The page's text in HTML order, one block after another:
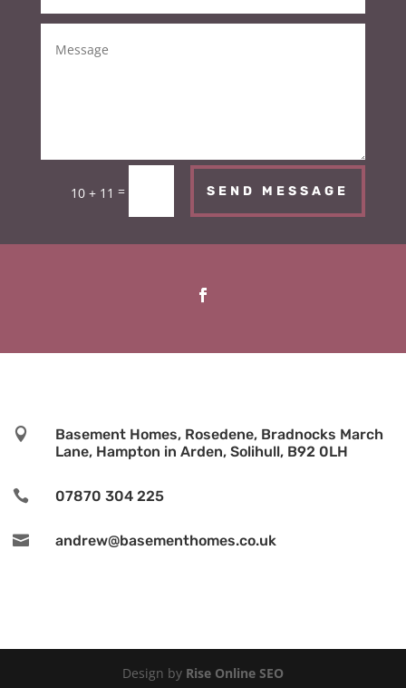
10 + 11 = SEND MESSAGE

Basement Homes, Rosedene, Bradnocks March
Lane, Hampton in Arden, Solihull, B92 0LH
 07870 304 225
 andrew@basementhomes.co.uk
Design by Rise Online SEO